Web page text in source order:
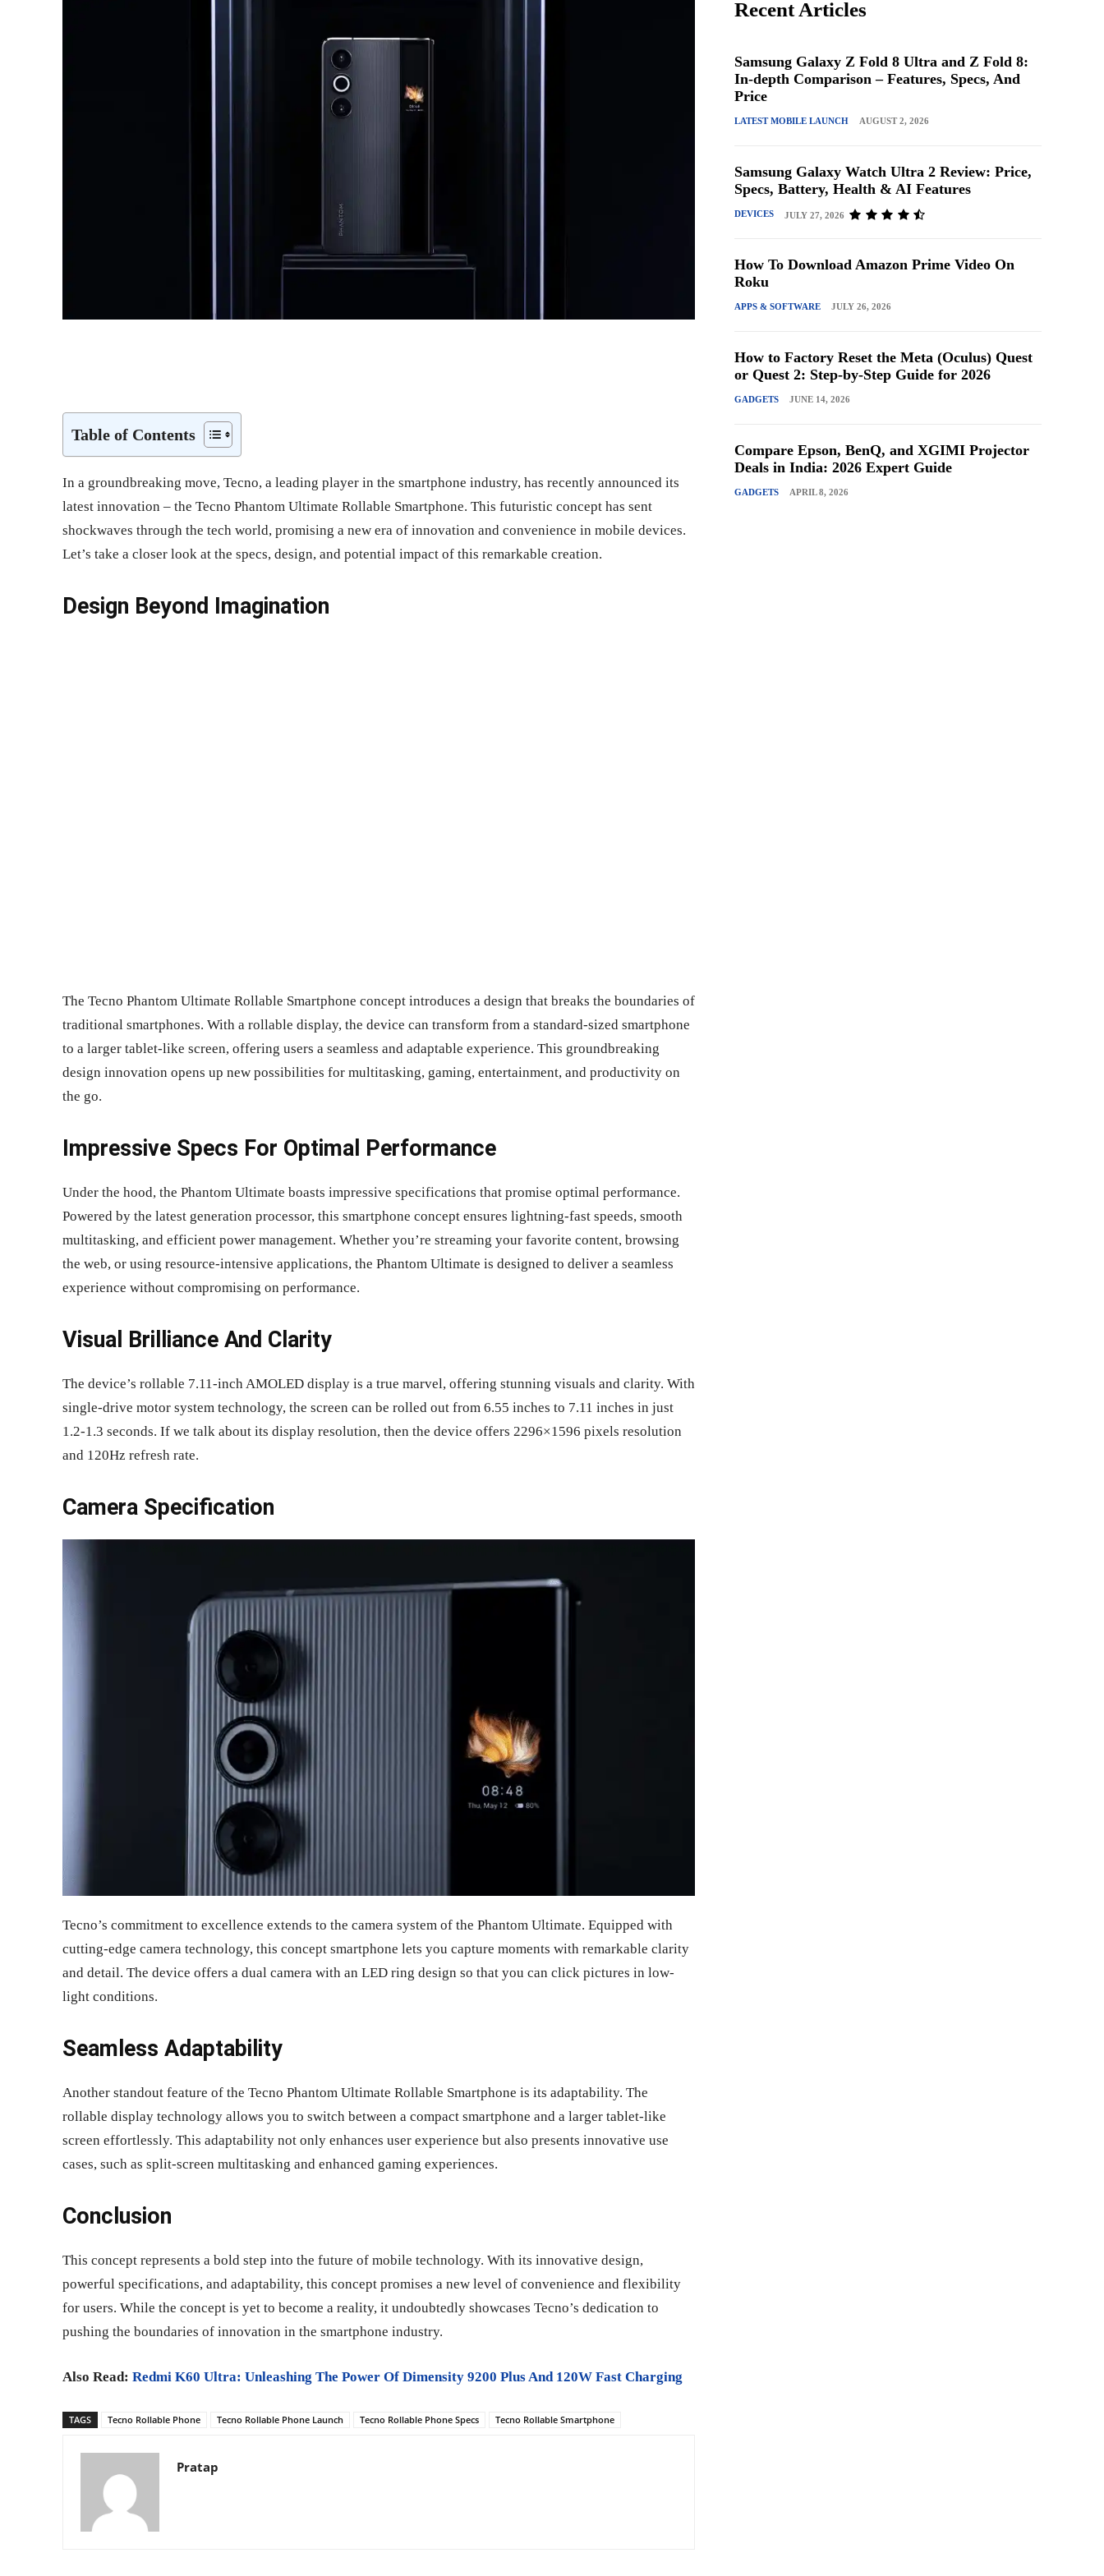
Table of Contents
In a groundbreaking move, Tecno, a leading player in the smartphone industry, has recently announced its
latest innovation – the Tecno Phantom Ultimate Rollable Smartphone. This futuristic concept has sent
shockwaves through the tech world, promising a new era of innovation and convenience in mobile devices.
Let’s take a closer look at the specs, design, and potential impact of this remarkable creation.
Design Beyond Imagination
The Tecno Phantom Ultimate Rollable Smartphone concept introduces a design that breaks the boundaries of
traditional smartphones. With a rollable display, the device can transform from a standard-sized smartphone
to a larger tablet-like screen, offering users a seamless and adaptable experience. This groundbreaking
design innovation opens up new possibilities for multitasking, gaming, entertainment, and productivity on
the go.
Impressive Specs For Optimal Performance
Under the hood, the Phantom Ultimate boasts impressive specifications that promise optimal performance.
Powered by the latest generation processor, this smartphone concept ensures lightning-fast speeds, smooth
multitasking, and efficient power management. Whether you’re streaming your favorite content, browsing
the web, or using resource-intensive applications, the Phantom Ultimate is designed to deliver a seamless
experience without compromising on performance.
Visual Brilliance And Clarity
The device’s rollable 7.11-inch AMOLED display is a true marvel, offering stunning visuals and clarity. With
single-drive motor system technology, the screen can be rolled out from 6.55 inches to 7.11 inches in just
1.2-1.3 seconds. If we talk about its display resolution, then the device offers 2296×1596 pixels resolution
and 120Hz refresh rate.
Camera Specification
Tecno’s commitment to excellence extends to the camera system of the Phantom Ultimate. Equipped with
cutting-edge camera technology, this concept smartphone lets you capture moments with remarkable clarity
and detail. The device offers a dual camera with an LED ring design so that you can click pictures in low-
light conditions.
Seamless Adaptability
Another standout feature of the Tecno Phantom Ultimate Rollable Smartphone is its adaptability. The
rollable display technology allows you to switch between a compact smartphone and a larger tablet-like
screen effortlessly. This adaptability not only enhances user experience but also presents innovative use
cases, such as split-screen multitasking and enhanced gaming experiences.
Conclusion
This concept represents a bold step into the future of mobile technology. With its innovative design,
powerful specifications, and adaptability, this concept promises a new level of convenience and flexibility
for users. While the concept is yet to become a reality, it undoubtedly showcases Tecno’s dedication to
pushing the boundaries of innovation in the smartphone industry.
Also Read: Redmi K60 Ultra: Unleashing The Power Of Dimensity 9200 Plus And 120W Fast Charging
TAGS Tecno Rollable Phone Tecno Rollable Phone Launch Tecno Rollable Phone Specs Tecno Rollable Smartphone
Pratap
Recent Articles
Samsung Galaxy Z Fold 8 Ultra and Z Fold 8:
In-depth Comparison – Features, Specs, And
Price
LATEST MOBILE LAUNCH AUGUST 2, 2026
Samsung Galaxy Watch Ultra 2 Review: Price,
Specs, Battery, Health & AI Features
DEVICES JULY 27, 2026
How To Download Amazon Prime Video On
Roku
APPS & SOFTWARE JULY 26, 2026
How to Factory Reset the Meta (Oculus) Quest
or Quest 2: Step-by-Step Guide for 2026
GADGETS JUNE 14, 2026
Compare Epson, BenQ, and XGIMI Projector
Deals in India: 2026 Expert Guide
GADGETS APRIL 8, 2026